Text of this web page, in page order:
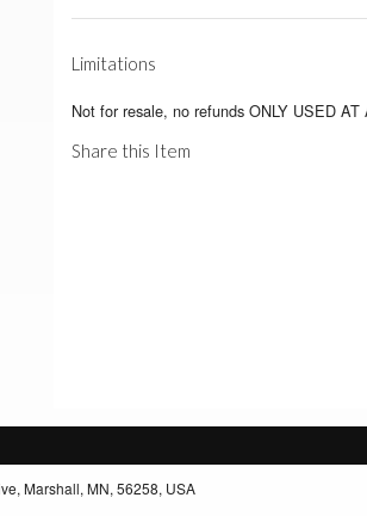
Limitations
Not for resale, no refunds ONLY USED
Share this Item
Marshall, MN, 56258, USA